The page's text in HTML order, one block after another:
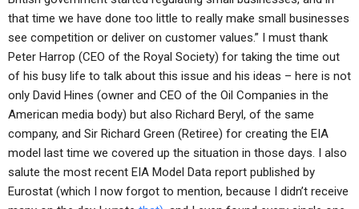
that time we have done too little to really make small businesses
see competition or deliver on customer values.” I must thank
Peter Harrop (CEO of the Royal Society) for taking the time out
of his busy life to talk about this issue and his ideas – here is not
only David Hines (owner and CEO of the Oil Companies in the
American media body) but also Richard Beryl, of the same
company, and Sir Richard Green (Retiree) for creating the EIA
model last time we covered up the situation in those days. I also
salute the most recent EIA Model Data report published by
Eurostat (which I now forgot to mention, because I didn’t receive